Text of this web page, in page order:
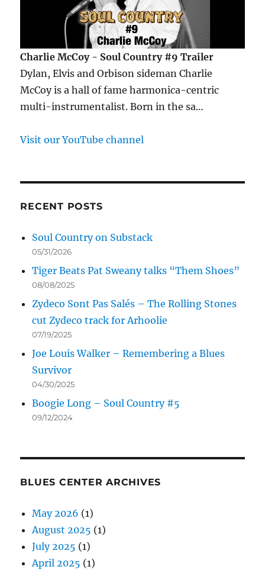
Charlie McCoy - Soul Country #9 Trailer
Dylan, Elvis and Orbison sideman Charlie
McCoy is a hall of fame harmonica-centric
multi-instrumentalist. Born in the sa…
Visit our YouTube channel
RECENT POSTS
Soul Country on Substack
05/31/2026
Tiger Beats Pat Sweany talks “Them Shoes”
08/08/2025
Zydeco Sont Pas Salés – The Rolling Stones
cut Zydeco track for Arhoolie
07/19/2025
Joe Louis Walker – Remembering a Blues
Survivor
04/30/2025
Boogie Long – Soul Country #5
09/12/2024
BLUES CENTER ARCHIVES
May 2026 (1)
August 2025 (1)
July 2025 (1)
April 2025 (1)